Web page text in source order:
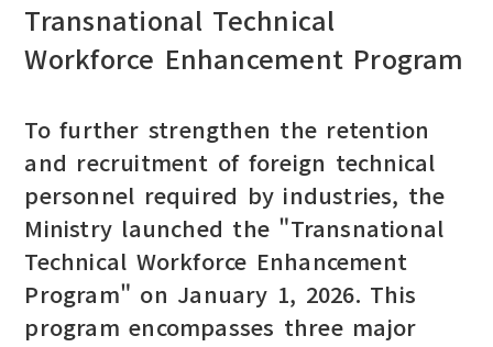
Transnational Technical
Workforce Enhancement Program
To further strengthen the retention
and recruitment of foreign technical
personnel required by industries, the
Ministry launched the "Transnational
Technical Workforce Enhancement
Program" on January 1, 2026. This
program encompasses three major